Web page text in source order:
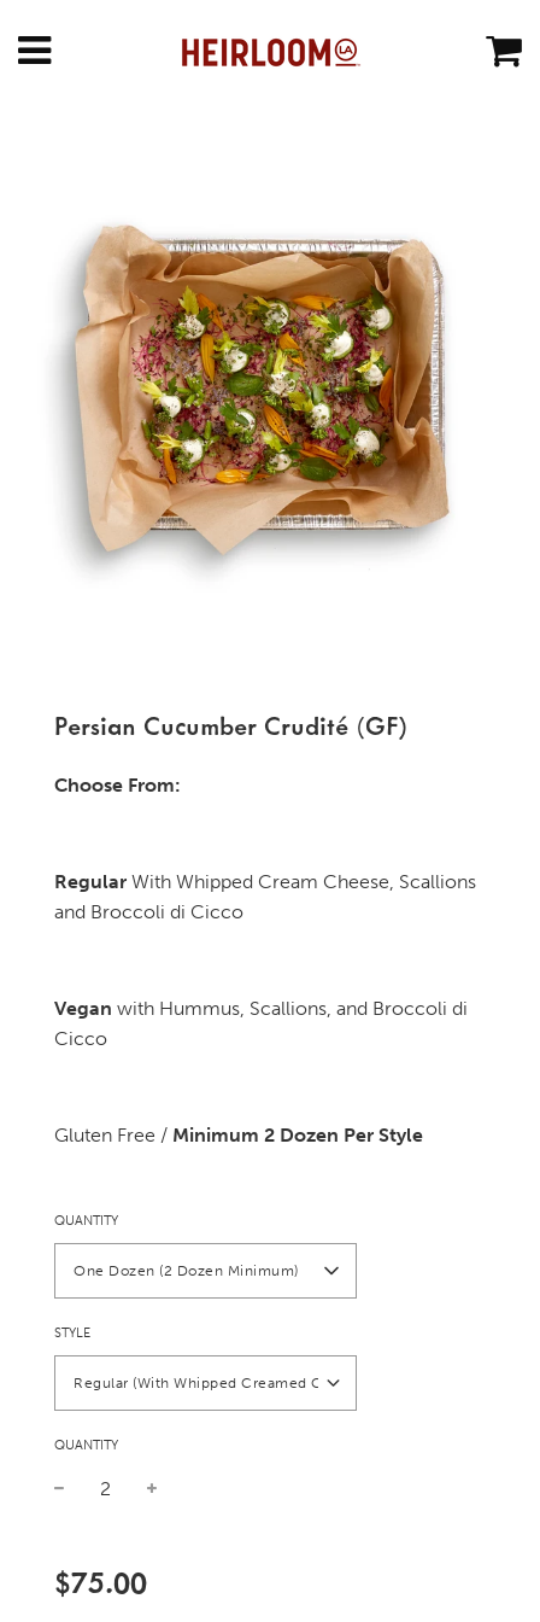
Persian Cucumber Crudité (GF)
Choose From:
Regular With Whipped Cream Cheese, Scallions
and Broccoli di Cicco
Vegan with Hummus, Scallions, and Broccoli di
Cicco
Gluten Free / Minimum 2 Dozen Per Style
QUANTITY
One Dozen (2 Dozen Minimum)
STYLE
Regular (With Whipped Creamed Cheese)
QUANTITY
price
price
$75.00